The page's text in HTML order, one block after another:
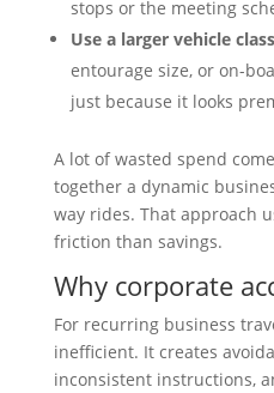
stops or the meeting
Use a larger vehicle
entourage size, or on-
just because it looks
A lot of wasted spend
together a dynamic
way rides. That approach
friction than savings.
Why corporate
For recurring business
inefficient. It creates
inconsistent instructions,